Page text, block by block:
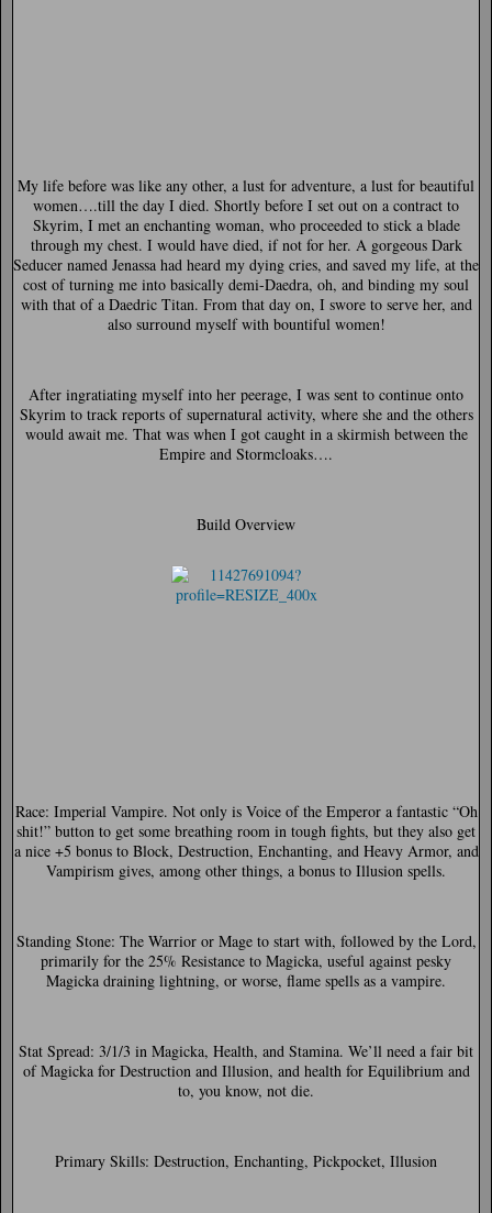
My life before was like any other, a lust for adventure, a lust for beautiful
women….till the day I died. Shortly before I set out on a contract to
Skyrim, I met an enchanting woman, who proceeded to stick a blade
through my chest. I would have died, if not for her. A gorgeous Dark
Seducer named Jenassa had heard my dying cries, and saved my life, at the
cost of turning me into basically demi-Daedra, oh, and binding my soul
with that of a Daedric Titan. From that day on, I swore to serve her, and
also surround myself with bountiful women!
After ingratiating myself into her peerage, I was sent to continue onto
Skyrim to track reports of supernatural activity, where she and the others
would await me. That was when I got caught in a skirmish between the
Empire and Stormcloaks….
Build Overview
Race: Imperial Vampire. Not only is Voice of the Emperor a fantastic “Oh
shit!” button to get some breathing room in tough fights, but they also get
a nice +5 bonus to Block, Destruction, Enchanting, and Heavy Armor, and
Vampirism gives, among other things, a bonus to Illusion spells.
Standing Stone: The Warrior or Mage to start with, followed by the Lord,
primarily for the 25% Resistance to Magicka, useful against pesky
Magicka draining lightning, or worse, flame spells as a vampire.
Stat Spread: 3/1/3 in Magicka, Health, and Stamina. We’ll need a fair bit
of Magicka for Destruction and Illusion, and health for Equilibrium and
to, you know, not die.
Primary Skills: Destruction, Enchanting, Pickpocket, Illusion